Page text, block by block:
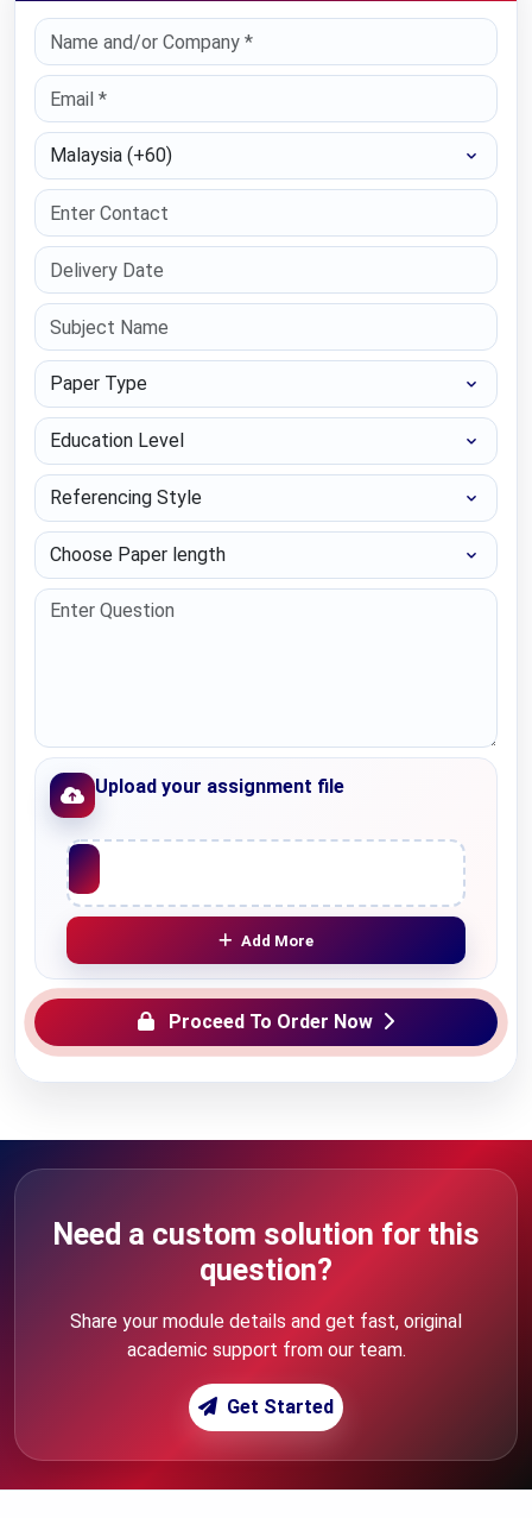
Select Country
Paper Type
Education Level
Referencing Style
Choose Paper length
Upload your assignment file
Upload File
Add More
Proceed To Order Now
Need a custom solution for this
question?
Share your module details and get fast, original
academic support from our team.
Get Started